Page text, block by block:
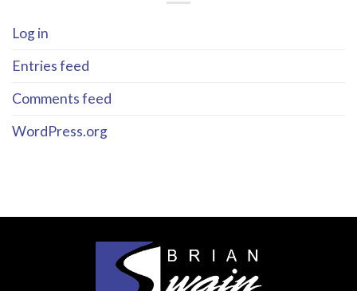
Log in
Entries feed
Comments feed
WordPress.org